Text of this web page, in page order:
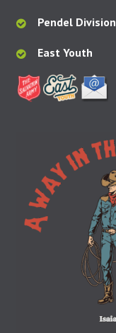
Pendel Division
East Youth